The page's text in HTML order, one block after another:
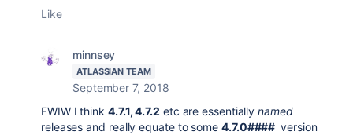
Like
minnsey
ATLASSIAN TEAM
September 7, 2018
FWIW I think 4.7.1, 4.7.2 etc are essentiallynamed
releases and really equate to some4.7.0#### version